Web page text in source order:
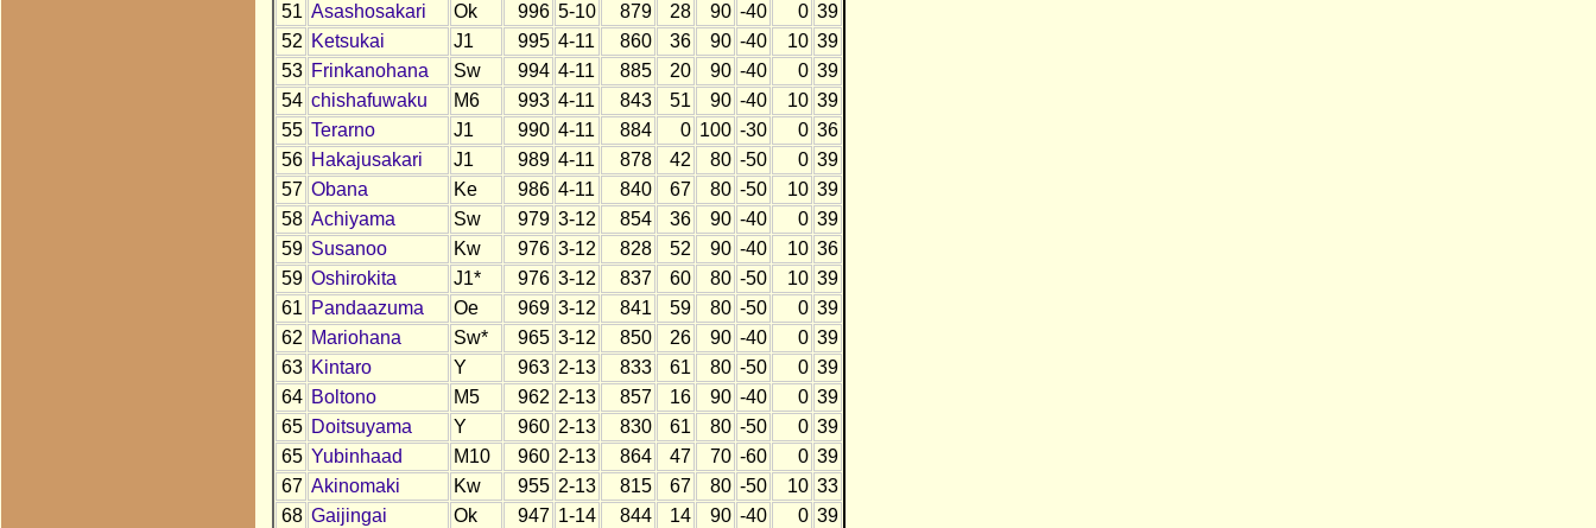
51 Asashosakari Ok 996 5-10 879 28 90 -40 0 39
52 Ketsukai J1 995 4-11 860 36 90 -40 10 39
53 Frinkanohana Sw 994 4-11 885 20 90 -40 0 39
54 chishafuwaku M6 993 4-11 843 51 90 -40 10 39
55 Terarno J1 990 4-11 884 0 100 -30 0 36
56 Hakajusakari J1 989 4-11 878 42 80 -50 0 39
57 Obana Ke 986 4-11 840 67 80 -50 10 39
58 Achiyama Sw 979 3-12 854 36 90 -40 0 39
59 Susanoo Kw 976 3-12 828 52 90 -40 10 36
59 Oshirokita J1* 976 3-12 837 60 80 -50 10 39
61 Pandaazuma Oe 969 3-12 841 59 80 -50 0 39
62 Mariohana Sw* 965 3-12 850 26 90 -40 0 39
63 Kintaro Y 963 2-13 833 61 80 -50 0 39
64 Boltono M5 962 2-13 857 16 90 -40 0 39
65 Doitsuyama Y 960 2-13 830 61 80 -50 0 39
65 Yubinhaad M10 960 2-13 864 47 70 -60 0 39
67 Akinomaki Kw 955 2-13 815 67 80 -50 10 33
68 Gaijingai Ok 947 1-14 844 14 90 -40 0 39